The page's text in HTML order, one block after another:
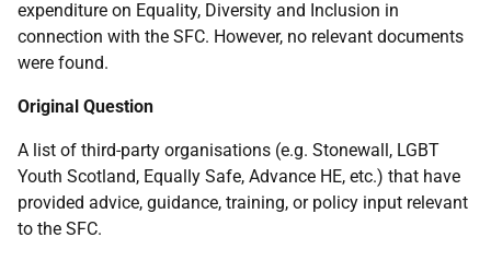
expenditure on Equality, Diversity and Inclusion in
connection with the SFC. However, no relevant documents
were found.
Original Question
A list of third-party organisations (e.g. Stonewall, LGBT
Youth Scotland, Equally Safe, Advance HE, etc.) that have
provided advice, guidance, training, or policy input relevant
to the SFC.